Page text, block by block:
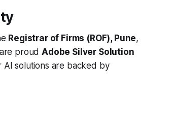
Registrar of Firms (ROF), Pune,
are proudAdobe Silver Solution
AI solutions are backed by